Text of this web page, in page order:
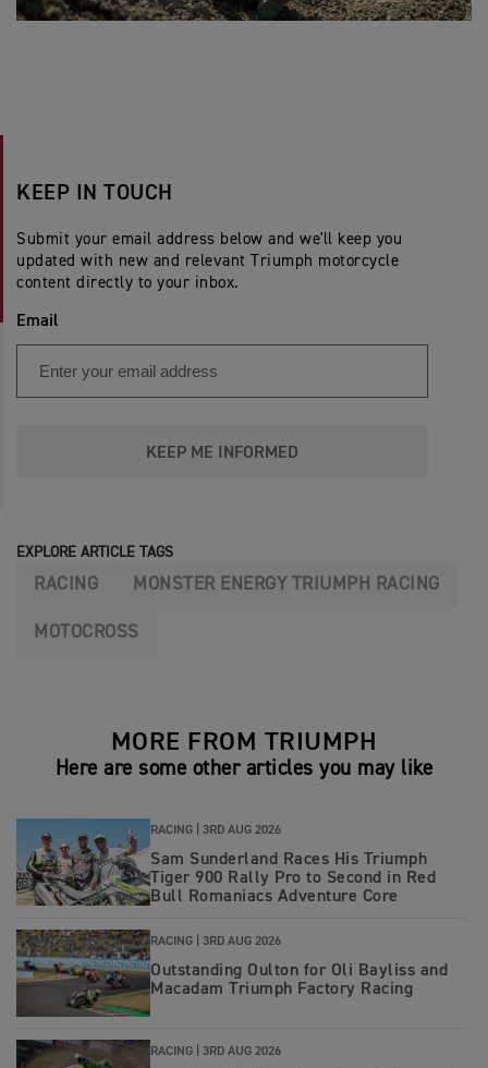
KEEP IN TOUCH
Submit your email address below and we'll keep you
updated with new and relevant Triumph motorcycle
content directly to your inbox.
Email
KEEP ME INFORMED
EXPLORE ARTICLE TAGS
RACING MONSTER ENERGY TRIUMPH RACING
MOTOCROSS
MORE FROM TRIUMPH
Here are some other articles you may like
RACING | 3RD AUG 2026
Sam Sunderland Races His Triumph
Tiger 900 Rally Pro to Second in Red
Bull Romaniacs Adventure Core
RACING | 3RD AUG 2026
Outstanding Oulton for Oli Bayliss and
Macadam Triumph Factory Racing
RACING | 3RD AUG 2026